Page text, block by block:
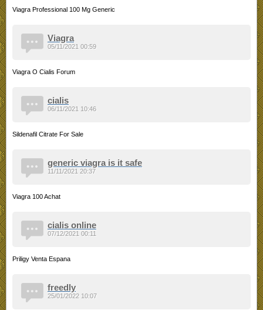
Viagra Professional 100 Mg Generic
Viagra
Viagra O Cialis Forum
05/11/2021 00:59
cialis
Sildenafil Citrate For Sale
06/11/2021 10:46
generic viagra is it safe
Viagra 100 Achat
11/11/2021 20:37
cialis online
Priligy Venta Espana
07/12/2021 00:11
freedly
25/01/2022 10:07